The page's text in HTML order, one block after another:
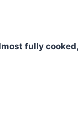
fully cooked,